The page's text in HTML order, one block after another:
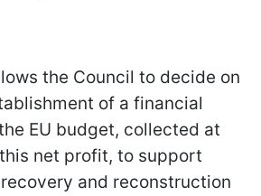
the Council to decide on
of a financial
EU budget, collected at
net profit, to support
and reconstruction